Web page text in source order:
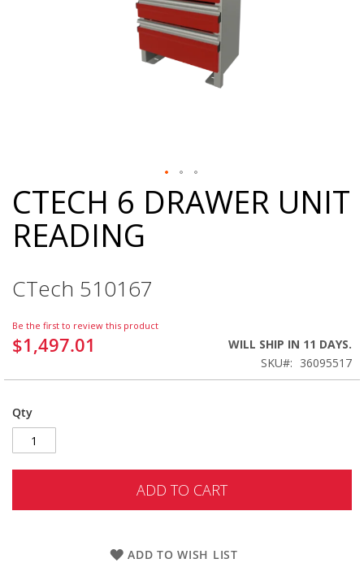
Skip
to
the
beginning
images
CTECH 6 DRAWER UNIT
READING
CTech 510167
Be the first to review this product
$1,497.01
WILL SHIP IN 11 DAYS.
SKU
36095517
Qty
ADD TO CART
ADD TO WISH LIST